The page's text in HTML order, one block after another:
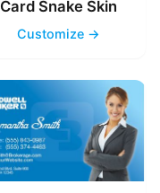
Card Snake Skin
Customize →